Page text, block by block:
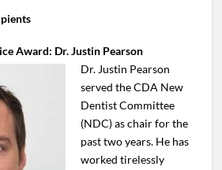
Award: Dr. Justin Pearson
Dr. Justin Pearson
served the CDA New
Dentist Committee
(NDC) as chair for the
past two years. He has
worked tirelessly